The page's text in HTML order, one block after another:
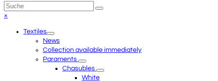
An
den
scrollen
Suche
Senden
×
menuTextiles
News
Collection available immediately
Paraments
Chasubles
White